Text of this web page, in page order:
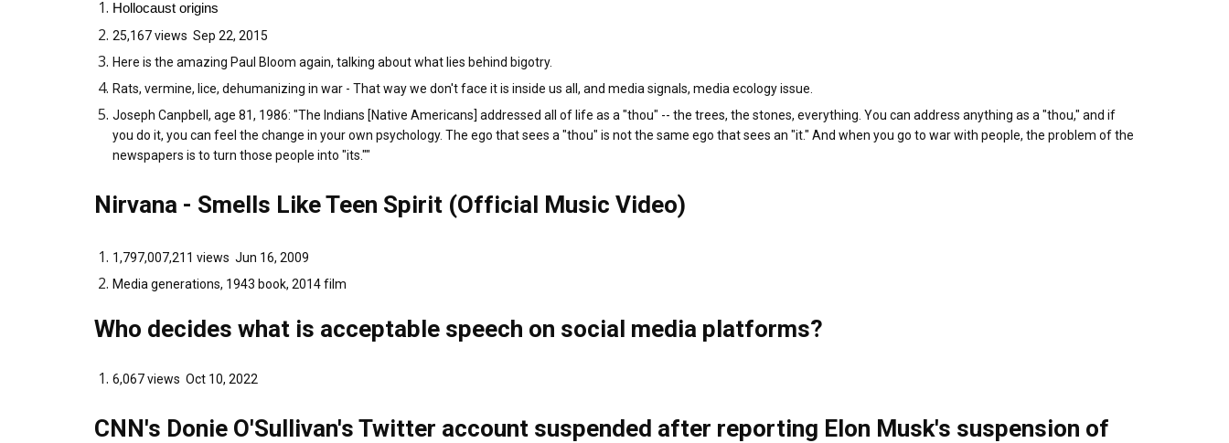
Hollocaust origins
25,167 views Sep 22, 2015
Here is the amazing Paul Bloom again, talking about what lies behind bigotry.
Rats, vermine, lice, dehumanizing in war - That way we don't face it is inside us all, and media signals, media ecology issue.
Joseph Canpbell, age 81, 1986: "The Indians [Native Americans] addressed all of life as a "thou" -- the trees, the stones, everything. You can address anything as a "thou," and if
you do it, you can feel the change in your own psychology. The ego that sees a "thou" is not the same ego that sees an "it." And when you go to war with people, the problem of the
newspapers is to turn those people into "its.""
Nirvana - Smells Like Teen Spirit (Official Music Video)
1,797,007,211 views Jun 16, 2009
Media generations, 1943 book, 2014 film
Who decides what is acceptable speech on social media platforms?
6,067 views Oct 10, 2022
CNN's Donie O'Sullivan's Twitter account suspended after reporting Elon Musk's suspension of